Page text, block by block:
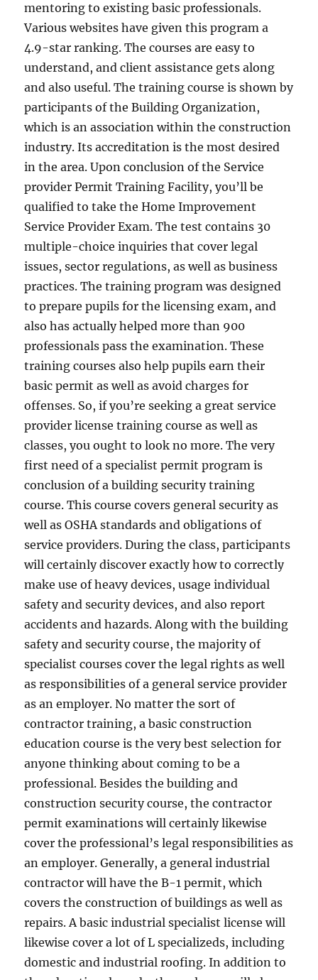
mentoring to existing basic professionals.
Various websites have given this program a
4.9-star ranking. The courses are easy to
understand, and client assistance gets along
and also useful. The training course is shown by
participants of the Building Organization,
which is an association within the construction
industry. Its accreditation is the most desired
in the area. Upon conclusion of the Service
provider Permit Training Facility, you’ll be
qualified to take the Home Improvement
Service Provider Exam. The test contains 30
multiple-choice inquiries that cover legal
issues, sector regulations, as well as business
practices. The training program was designed
to prepare pupils for the licensing exam, and
also has actually helped more than 900
professionals pass the examination. These
training courses also help pupils earn their
basic permit as well as avoid charges for
offenses. So, if you’re seeking a great service
provider license training course as well as
classes, you ought to look no more. The very
first need of a specialist permit program is
conclusion of a building security training
course. This course covers general security as
well as OSHA standards and obligations of
service providers. During the class, participants
will certainly discover exactly how to correctly
make use of heavy devices, usage individual
safety and security devices, and also report
accidents and hazards. Along with the building
safety and security course, the majority of
specialist courses cover the legal rights as well
as responsibilities of a general service provider
as an employer. No matter the sort of
contractor training, a basic construction
education course is the very best selection for
anyone thinking about coming to be a
professional. Besides the building and
construction security course, the contractor
permit examinations will certainly likewise
cover the professional’s legal responsibilities as
an employer. Generally, a general industrial
contractor will have the B-1 permit, which
covers the construction of buildings as well as
repairs. A basic industrial specialist license will
likewise cover a lot of L specializeds, including
domestic and industrial roofing. In addition to